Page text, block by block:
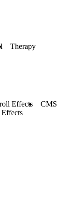
Therapy
Effects
CMS